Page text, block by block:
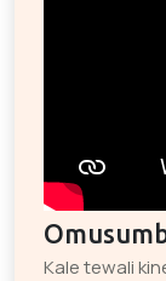
Kale tewali